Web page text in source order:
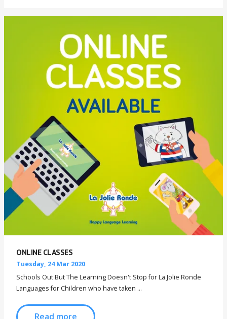
ONLINE CLASSES
Tuesday, 24 Mar 2020
Schools Out But The Learning Doesn't Stop for La Jolie Ronde
Languages for Children who have taken ...
Read more